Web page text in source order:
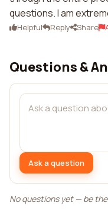
questions. I am
Helpful Reply Share
Questions &
Ask a question
No questions yet — be